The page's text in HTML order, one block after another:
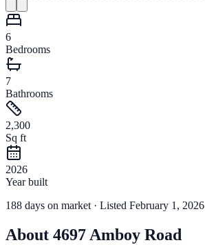
6
Bedrooms
7
Bathrooms
2,300
Sq ft
2026
Year built
188 days on market · Listed February 1, 2026
About 4697 Amboy Road